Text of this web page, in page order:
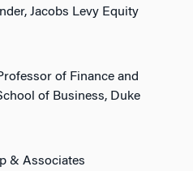
Jacobs Levy Equity
of Finance and
of Business, Duke
& Associates